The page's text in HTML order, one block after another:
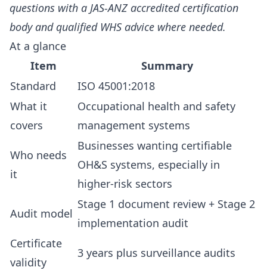
questions with a JAS-ANZ accredited certification
body and qualified WHS advice where needed.
At a glance
Item
Summary
Standard
ISO 45001:2018
What it
covers
Occupational health and safety
management systems
Who needs
it
Businesses wanting certifiable
OH&S systems, especially in
higher-risk sectors
Audit model
Stage 1 document review + Stage 2
implementation audit
Certificate
validity
3 years plus surveillance audits